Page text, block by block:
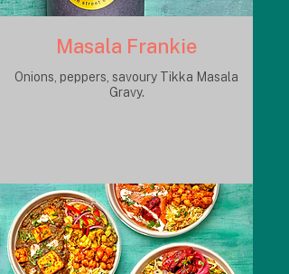
Masala Frankie
Onions, peppers, savoury Tikka Masala
Gravy.